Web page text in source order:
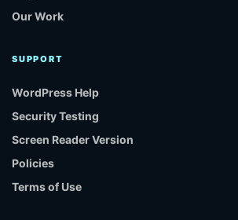
Our Work
SUPPORT
WordPress Help
Security Testing
Screen Reader Version
Policies
Terms of Use